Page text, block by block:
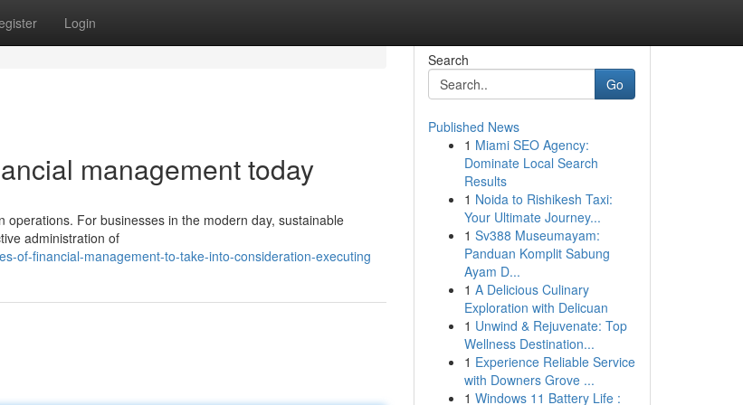
Login
management today
For businesses in the modern day, sustainable
administration of
of-financial-management-to-take-into-consideration-executing
Search
Go
Published News
1 Miami SEO Agency:
Dominate Local Search
Results
1 Noida to Rishikesh Taxi:
Your Ultimate Journey...
1 Sv388 Museumayam:
Panduan Komplit Sabung
Ayam D...
1 A Delicious Culinary
Exploration with Delicuan
1 Unwind & Rejuvenate: Top
Wellness Destination...
1 Experience Reliable Service
with Downers Grove ...
1 Windows 11 Battery Life :